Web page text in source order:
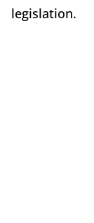
legislation.